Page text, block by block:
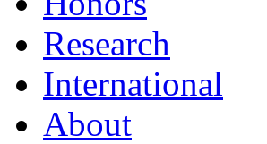
Research
International
About